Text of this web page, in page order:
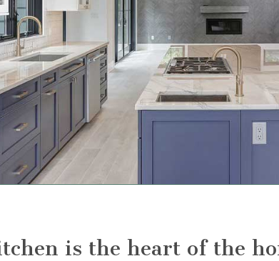
is the heart of the